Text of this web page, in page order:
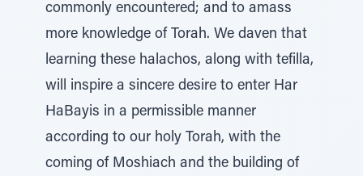
commonly encountered; and to amass
more knowledge of Torah. We daven that
learning these halachos, along with tefilla,
will inspire a sincere desire to enter Har
HaBayis in a permissible manner
according to our holy Torah, with the
coming of Moshiach and the building of